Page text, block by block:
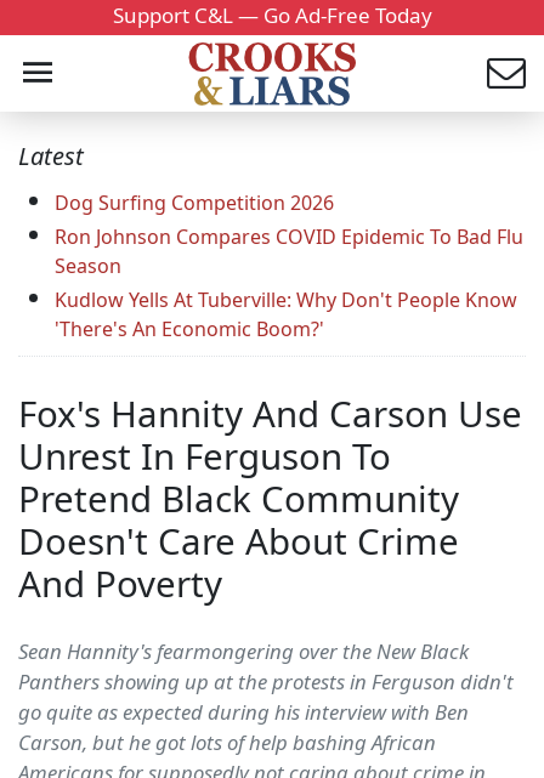
Support C&L — Go Ad-Free Today
Latest
Dog Surfing Competition 2026
Ron Johnson Compares COVID Epidemic To Bad Flu
Season
Kudlow Yells At Tuberville: Why Don't People Know
'There's An Economic Boom?'
Fox's Hannity And Carson Use
Unrest In Ferguson To
Pretend Black Community
Doesn't Care About Crime
And Poverty
Sean Hannity's fearmongering over the New Black
Panthers showing up at the protests in Ferguson didn't
go quite as expected during his interview with Ben
Carson, but he got lots of help bashing African